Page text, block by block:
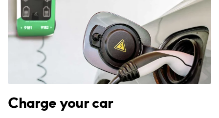
Charge your car